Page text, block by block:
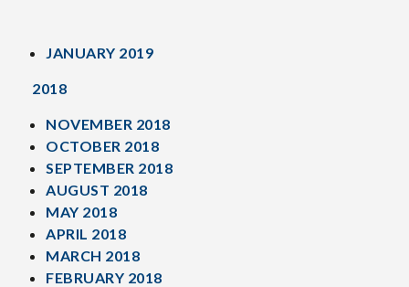
JANUARY 2019
2018
NOVEMBER 2018
OCTOBER 2018
SEPTEMBER 2018
AUGUST 2018
MAY 2018
APRIL 2018
MARCH 2018
FEBRUARY 2018